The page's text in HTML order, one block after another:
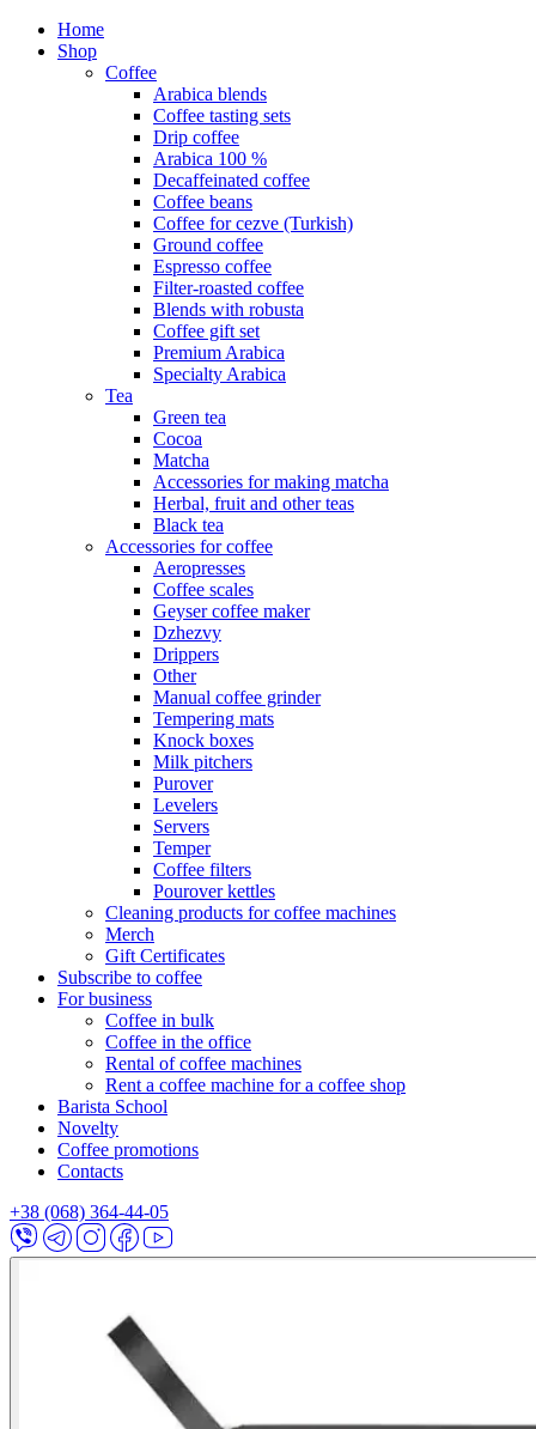
Home
Shop
Coffee
Arabica blends
Coffee tasting sets
Drip coffee
Arabica 100 %
Decaffeinated coffee
Coffee beans
Coffee for cezve (Turkish)
Ground coffee
Espresso coffee
Filter-roasted coffee
Blends with robusta
Coffee gift set
Premium Arabica
Specialty Arabica
Tea
Green tea
Cocoa
Matcha
Accessories for making matcha
Herbal, fruit and other teas
Black tea
Accessories for coffee
Aeropresses
Coffee scales
Geyser coffee maker
Dzhezvy
Drippers
Other
Manual coffee grinder
Tempering mats
Knock boxes
Milk pitchers
Purover
Levelers
Servers
Temper
Coffee filters
Pourover kettles
Cleaning products for coffee machines
Merch
Gift Certificates
Subscribe to coffee
For business
Coffee in bulk
Coffee in the office
Rental of coffee machines
Rent a coffee machine for a coffee shop
Barista School
Novelty
Coffee promotions
Contacts
+38 (068) 364-44-05